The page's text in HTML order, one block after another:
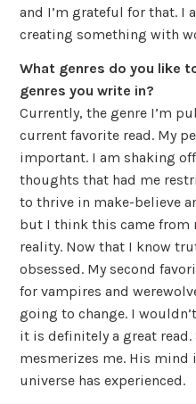
and I’m grateful for that. I
creating something with
What genres do you like
genres you write in?
Currently, the genre I’m
current favorite read. My
important. I am shaking
thoughts that had me
to thrive in make-believe
but I think this came
reality. Now that I know
obsessed. My second
for vampires and
going to change. I
it is definitely a great read.
mesmerizes me. His
universe has experienced.